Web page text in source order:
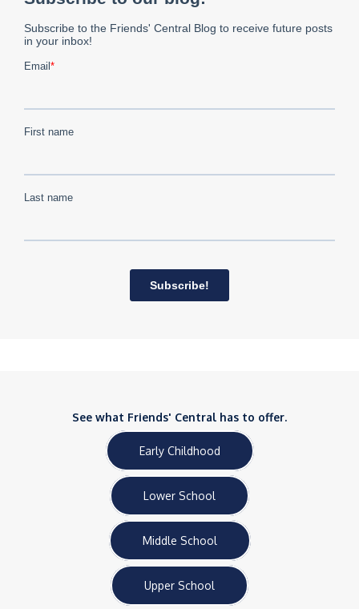
See what Friends' Central has to offer.
Early Childhood
Lower School
Middle School
Upper School